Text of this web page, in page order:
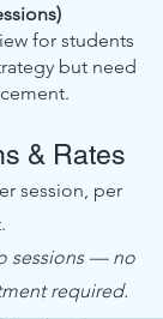
for students
but need
& Rates
session, per
sessions — no
required.